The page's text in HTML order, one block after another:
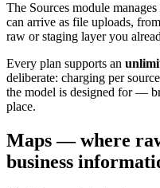
The Sources module
can arrive as file uploads,
raw or staging layer you
Every plan supports an
deliberate: charging per
the model is designed for —
place.
Maps — where
business